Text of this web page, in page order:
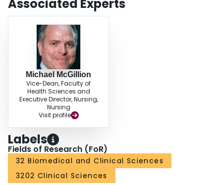
Associated Experts
Michael McGillion
Vice-Dean, Faculty of
Health Sciences and
Executive Director, Nursing,
Nursing
Visit profile
Labels
Fields of Research (FoR)
32 Biomedical and Clinical Sciences
3202 Clinical Sciences